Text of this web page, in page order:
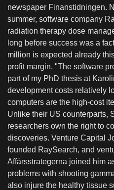
newspaper Finanstidningen.
summer, software company
radiation therapy dose
long before success was a
million is expected already
profit margin. "The software
part of my PhD thesis at
development costs relatively
computers are the high-cost
Unlike their US counterparts,
researchers own the right to
discoveries. Venture Capital
founded RaySearch, and
Affärsstrategerna joined him
problems with shooting
also injure the healthy tissue